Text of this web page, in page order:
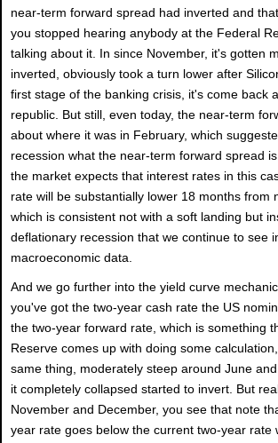
near-term forward spread had inverted and
you stopped hearing anybody at the Federal
talking about it. In since November, it's gotten
inverted, obviously took a turn lower after
first stage of the banking crisis, it's come back
republic. But still, even today, the near-term
about where it was in February, which
recession what the near-term forward spread
the market expects that interest rates in this
rate will be substantially lower 18 months from
which is consistent not with a soft landing but
deflationary recession that we continue to see
macroeconomic data.
And we go further into the yield curve
you've got the two-year cash rate the US
the two-year forward rate, which is something
Reserve comes up with doing some
same thing, moderately steep around June
it completely collapsed started to invert. But
November and December, you see that note
year rate goes below the current two-year rate